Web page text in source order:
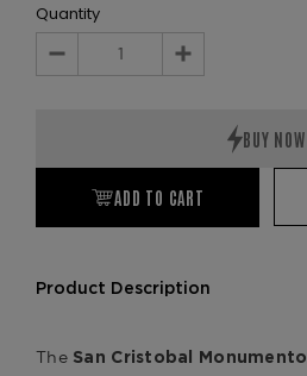
Quantity
Decrease
Increase
ADD TO CART
Product Description
The San Cristobal Monumento